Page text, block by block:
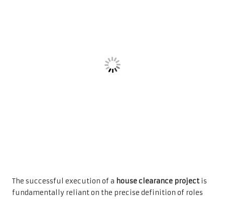
The successful execution of a house clearance projectis
fundamentally reliant on the precise definition of roles